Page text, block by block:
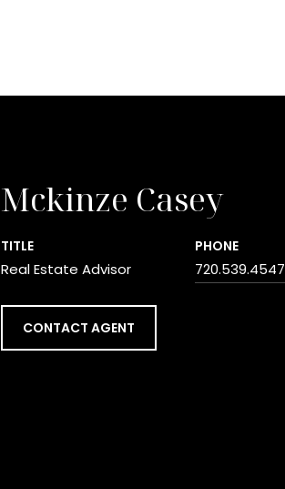
Mckinze Casey
TITLE
Real Estate Advisor
PHONE
720.539.4547
CONTACT AGENT